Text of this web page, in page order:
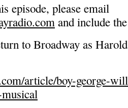
episode, please email
and include
to Broadway as
article/boy-george-